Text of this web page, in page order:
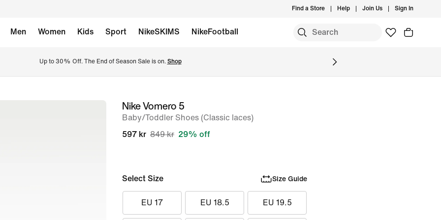
Find a Store Help Join Us Sign In
Men Women Kids Sport NikeSKIMS NikeFootball
Up to 30% Off. The End of Season Sale is on. Shop
imageNike Vomero 5
Baby/Toddler Shoes (Classic laces)
597 kr 849 kr 29% off
Select Size Size Guide
EU 17 EU 18.5 EU 19.5